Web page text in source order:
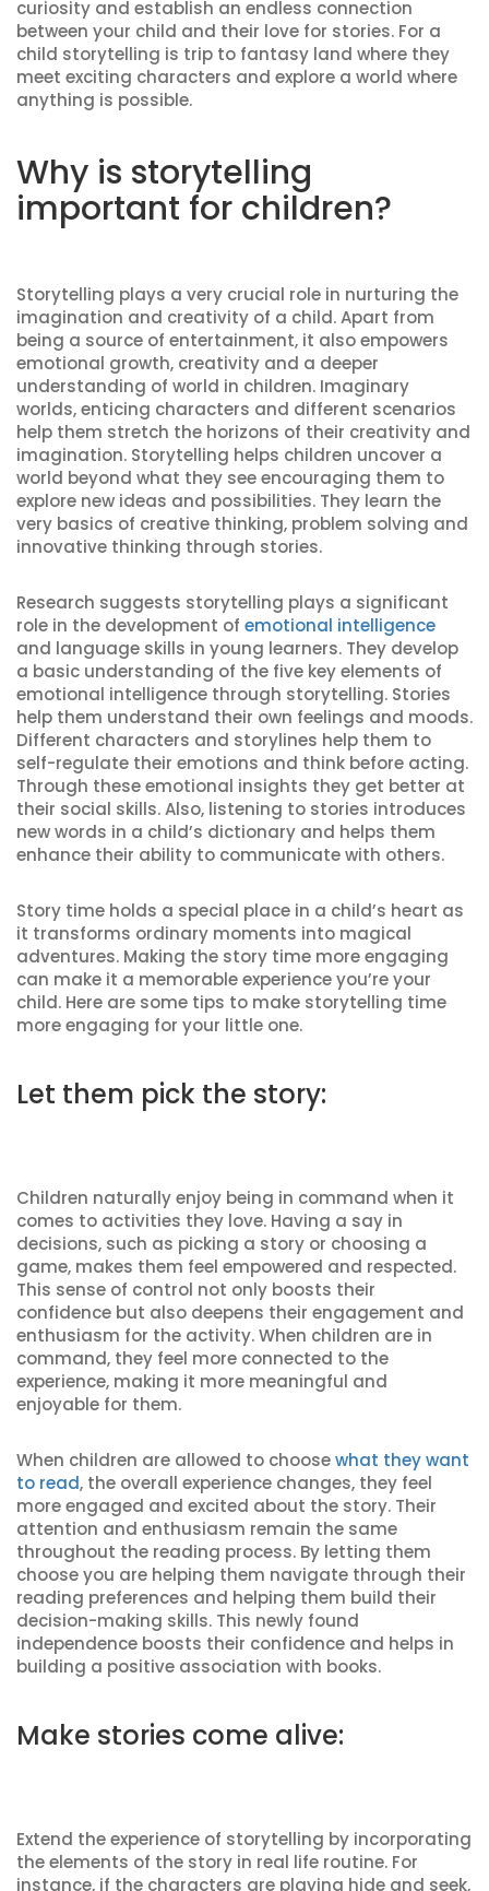
curiosity and establish an endless connection
between your child and their love for stories. For a
child storytelling is trip to fantasy land where they
meet exciting characters and explore a world where
anything is possible.
Why is storytelling
important for children?
Storytelling plays a very crucial role in nurturing the
imagination and creativity of a child. Apart from
being a source of entertainment, it also empowers
emotional growth, creativity and a deeper
understanding of world in children. Imaginary
worlds, enticing characters and different scenarios
help them stretch the horizons of their creativity and
imagination. Storytelling helps children uncover a
world beyond what they see encouraging them to
explore new ideas and possibilities. They learn the
very basics of creative thinking, problem solving and
innovative thinking through stories.
Research suggests storytelling plays a significant
role in the development of emotional intelligence
and language skills in young learners. They develop
a basic understanding of the five key elements of
emotional intelligence through storytelling. Stories
help them understand their own feelings and moods.
Different characters and storylines help them to
self-regulate their emotions and think before acting.
Through these emotional insights they get better at
their social skills. Also, listening to stories introduces
new words in a child’s dictionary and helps them
enhance their ability to communicate with others.
Story time holds a special place in a child’s heart as
it transforms ordinary moments into magical
adventures. Making the story time more engaging
can make it a memorable experience you’re your
child. Here are some tips to make storytelling time
more engaging for your little one.
Let them pick the story:
Children naturally enjoy being in command when it
comes to activities they love. Having a say in
decisions, such as picking a story or choosing a
game, makes them feel empowered and respected.
This sense of control not only boosts their
confidence but also deepens their engagement and
enthusiasm for the activity. When children are in
command, they feel more connected to the
experience, making it more meaningful and
enjoyable for them.
When children are allowed to choosewhat they want
to read, the overall experience changes, they feel
more engaged and excited about the story. Their
attention and enthusiasm remain the same
throughout the reading process. By letting them
choose you are helping them navigate through their
reading preferences and helping them build their
decision-making skills. This newly found
independence boosts their confidence and helps in
building a positive association with books.
Make stories come alive:
Extend the experience of storytelling by incorporating
the elements of the story in real life routine. For
instance, if the characters are playing hide and seek,